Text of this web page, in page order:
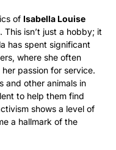
of Isabella Louise
isn’t just a hobby; it
has spent significant
where she often
passion for service.
and other animals in
to help them find
shows a level of
a hallmark of the